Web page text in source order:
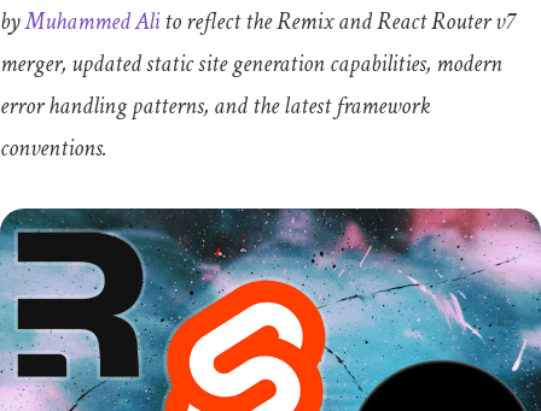
byMuhammed Alito reflect the Remix and React Router v7
merger, updated static site generation capabilities, modern
error handling patterns, and the latest framework
conventions.